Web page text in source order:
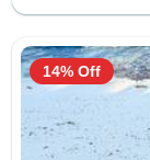
14% Off